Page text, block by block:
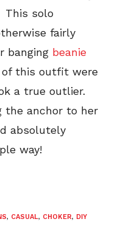
This solo
fairly
banging beanie
this outfit were
a true outlier.
the anchor to her
absolutely
way!
, CASUAL, CHOKER, DIY